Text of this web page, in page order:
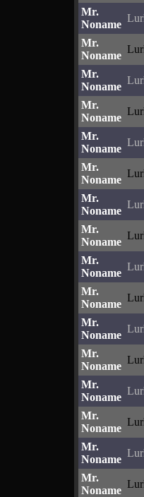
Mr.
Noname
Mr.
Noname
Mr.
Noname
Mr.
Noname
Mr.
Noname
Mr.
Noname
Mr.
Noname
Mr.
Noname
Mr.
Noname
Mr.
Noname
Mr.
Noname
Mr.
Noname
Mr.
Noname
Mr.
Noname
Mr.
Noname
Mr.
Noname